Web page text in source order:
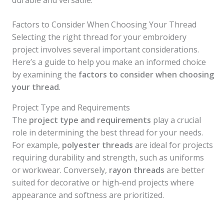
Factors to Consider When Choosing Your Thread
Selecting the right thread for your embroidery
project involves several important considerations.
Here’s a guide to help you make an informed choice
by examining the factors to consider when choosing
your thread.
Project Type and Requirements
The project type and requirements play a crucial
role in determining the best thread for your needs.
For example, polyester threads are ideal for projects
requiring durability and strength, such as uniforms
or workwear. Conversely, rayon threads are better
suited for decorative or high-end projects where
appearance and softness are prioritized.